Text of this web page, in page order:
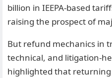
billion in IEEPA-based
raising the prospect of
But refund mechanics in
technical, and litigation-
highlighted that